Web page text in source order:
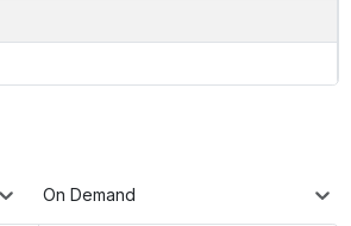
On Demand